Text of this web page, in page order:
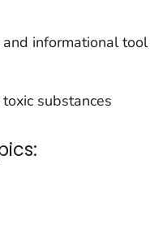
informational
substances